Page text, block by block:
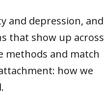
and depression, and
that show up across
methods and match
how we